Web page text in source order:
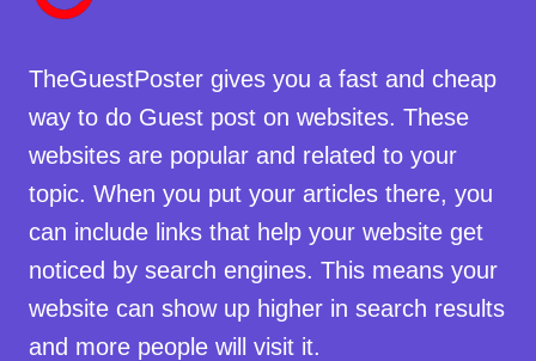
TheGuestPoster gives you a fast and cheap
way to do Guest post on websites. These
websites are popular and related to your
topic. When you put your articles there, you
can include links that help your website get
noticed by search engines. This means your
website can show up higher in search results
and more people will visit it.